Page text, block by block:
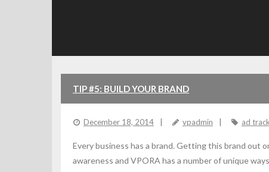
TIP #5: BUILD YOUR BRAND
December 18, 2014 vpadmin ad
Every business has a brand. Getting this brand out
awareness and VPORA has a number of unique